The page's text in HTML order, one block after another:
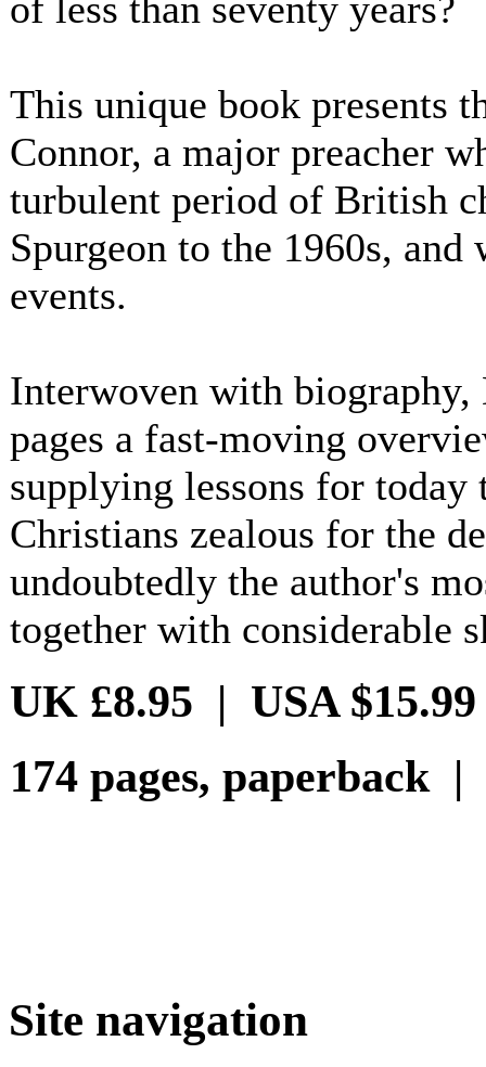
This unique book presents
Connor, a major preacher
turbulent period of British
Spurgeon to the 1960s,
events.
Interwoven with biography,
pages a fast-moving
supplying lessons for
Christians zealous for the
undoubtedly the author's
together with considerable
UK £8.95 | USA $15.99
174 pages, paperback
Site navigation